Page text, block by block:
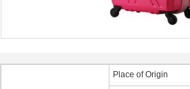
Place of Origin